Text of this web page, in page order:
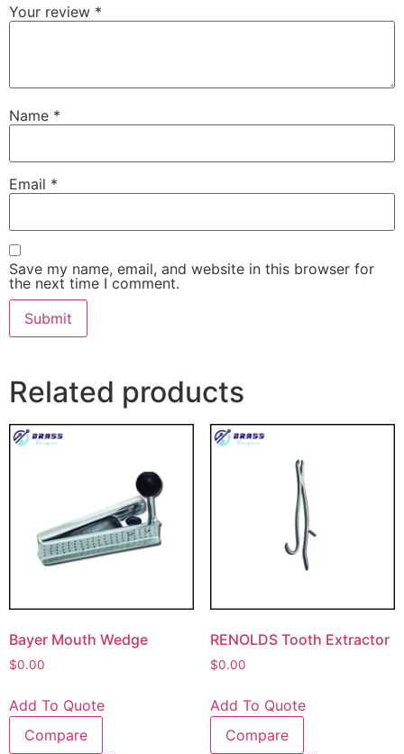
Your review *
Name *
Email *
Save my name, email, and website in this browser for
the next time I comment.
Related products
Bayer Mouth Wedge
$0.00
Add To Quote
Compare
RENOLDS Tooth Extractor
$0.00
Add To Quote
Compare